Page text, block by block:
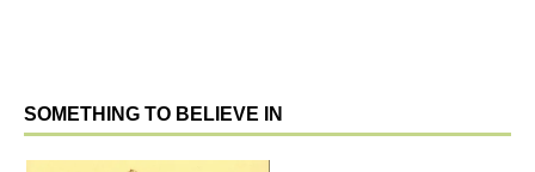
SOMETHING TO BELIEVE IN